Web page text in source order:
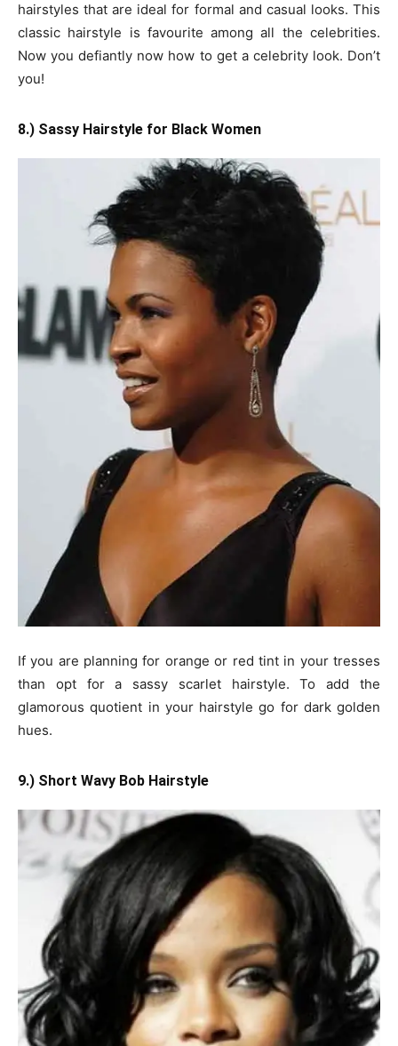
hairstyles that are ideal for formal and casual looks. This
classic hairstyle is favourite among all the celebrities.
Now you defiantly now how to get a celebrity look. Don’t
you!
8.) Sassy Hairstyle for Black Women
If you are planning for orange or red tint in your tresses
than opt for a sassy scarlet hairstyle. To add the
glamorous quotient in your hairstyle go for dark golden
hues.
9.) Short Wavy Bob Hairstyle